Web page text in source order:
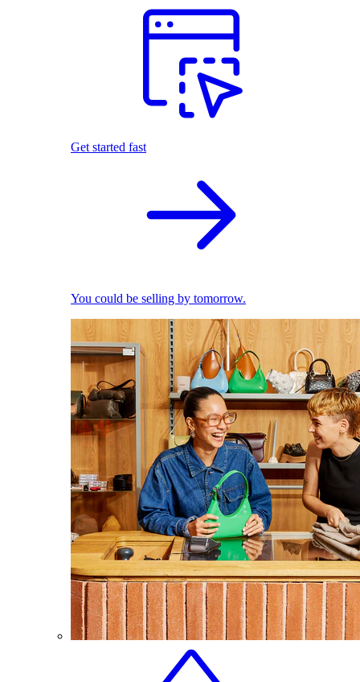
Get started fast
You could be selling by tomorrow.